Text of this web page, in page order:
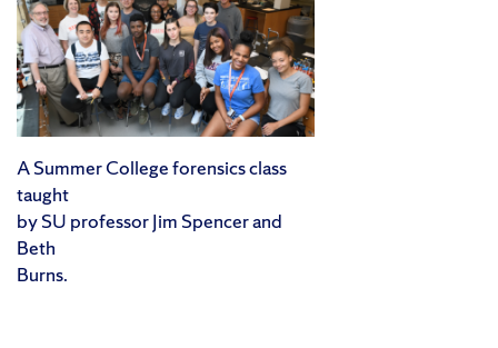
A Summer College forensics class
taught
by SU professor Jim Spencer and
Beth
Burns.